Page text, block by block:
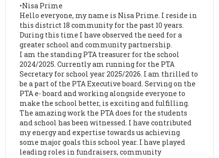
•Nisa Prime
Hello everyone, my name is Nisa Prime. I reside in
this district 18 community for the past 10 years.
During this time I have observed the need for a
greater school and community partnership.
I am the standing PTA treasurer for the school
2024/2025. Currently am running for the PTA
Secretary for school year 2025/2026. I am thrilled to
be a part of the PTA Executive board. Serving on the
PTA e- board and working alongside everyone to
make the school better, is exciting and fulfilling.
The amazing work the PTA does for the students
and school has been witnessed. I have contributed
my energy and expertise towards us achieving
some major goals this school year. I have played
leading roles in fundraisers, community